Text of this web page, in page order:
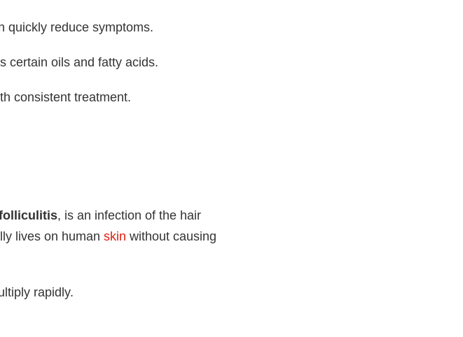
quickly reduce symptoms.
certain oils and fatty acids.
consistent treatment.
, is an infection of the hair
lives on human skin without causing
rapidly.